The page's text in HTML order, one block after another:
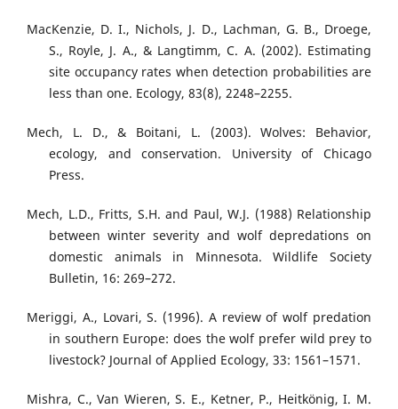
MacKenzie, D. I., Nichols, J. D., Lachman, G. B., Droege,
S., Royle, J. A., & Langtimm, C. A. (2002). Estimating
site occupancy rates when detection probabilities are
less than one. Ecology, 83(8), 2248–2255.
Mech, L. D., & Boitani, L. (2003). Wolves: Behavior,
ecology, and conservation. University of Chicago
Press.
Mech, L.D., Fritts, S.H. and Paul, W.J. (1988) Relationship
between winter severity and wolf depredations on
domestic animals in Minnesota. Wildlife Society
Bulletin, 16: 269–272.
Meriggi, A., Lovari, S. (1996). A review of wolf predation
in southern Europe: does the wolf prefer wild prey to
livestock? Journal of Applied Ecology, 33: 1561–1571.
Mishra, C., Van Wieren, S. E., Ketner, P., Heitkönig, I. M.